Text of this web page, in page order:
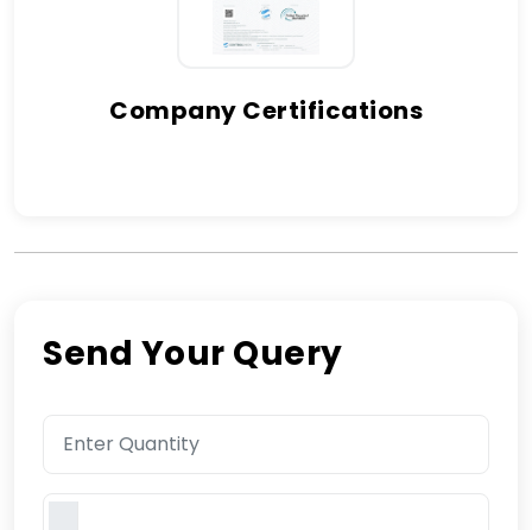
Company Certifications
Send Your Query